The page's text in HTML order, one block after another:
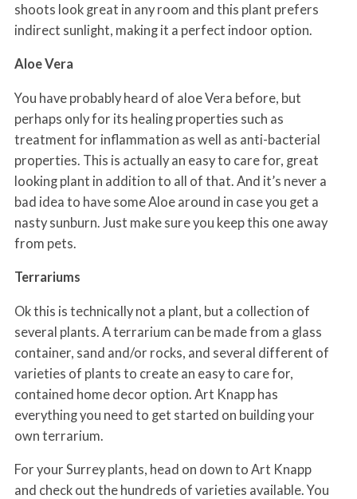
shoots look great in any room and this plant prefers
indirect sunlight, making it a perfect indoor option.
Aloe Vera
You have probably heard of aloe Vera before, but
perhaps only for its healing properties such as
treatment for inflammation as well as anti-bacterial
properties. This is actually an easy to care for, great
looking plant in addition to all of that. And it’s never a
bad idea to have some Aloe around in case you get a
nasty sunburn. Just make sure you keep this one away
from pets.
Terrariums
Ok this is technically not a plant, but a collection of
several plants. A terrarium can be made from a glass
container, sand and/or rocks, and several different of
varieties of plants to create an easy to care for,
contained home decor option. Art Knapp has
everything you need to get started on building your
own terrarium.
For your Surrey plants, head on down to Art Knapp
and check out the hundreds of varieties available. You